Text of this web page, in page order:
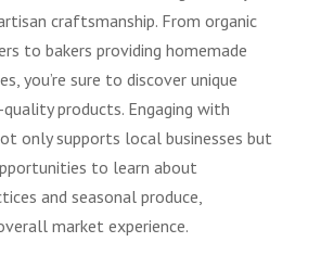
craftsmanship. From organic
to bakers providing homemade
you’re sure to discover unique
products. Engaging with
only supports local businesses but
to learn about
and seasonal produce,
market experience.